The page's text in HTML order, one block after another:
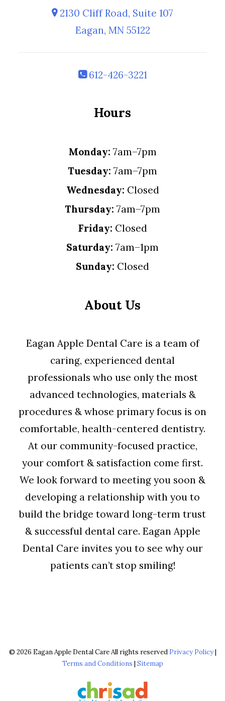
2130 Cliff Road, Suite 107
Eagan, MN 55122
612-426-3221
Hours
Monday: 7am–7pm
Tuesday: 7am–7pm
Wednesday: Closed
Thursday: 7am–7pm
Friday: Closed
Saturday: 7am–1pm
Sunday: Closed
About Us
Eagan Apple Dental Care is a team of
caring, experienced dental
professionals who use only the most
advanced technologies, materials &
procedures & whose primary focus is on
comfortable, health-centered dentistry.
At our community-focused practice,
your comfort & satisfaction come first.
We look forward to meeting you soon &
developing a relationship with you to
build the bridge toward long-term trust
& successful dental care. Eagan Apple
Dental Care invites you to see why our
patients can’t stop smiling!
© 2026 Eagan Apple Dental Care All rights reserved Privacy Policy|
Terms and Conditions | Sitemap